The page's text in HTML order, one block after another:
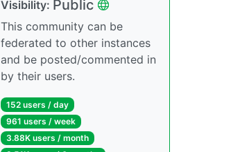
Visibility: Public
This community can be
federated to other instances
and be posted/commented in
by their users.
152 users / day
961 users / week
3.88K users / month